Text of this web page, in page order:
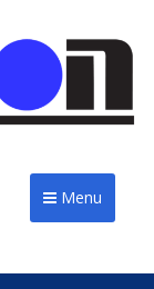
Menu